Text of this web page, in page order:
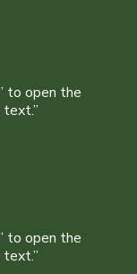
to open the
to open the